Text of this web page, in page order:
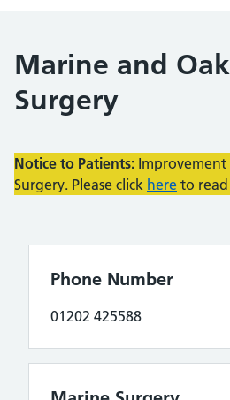
Marine and
Surgery
Notice to Patients:
Surgery. Please click here to
Phone Number
01202 425588